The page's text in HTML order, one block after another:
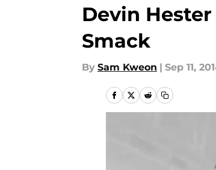
Devin
Smack
By Sam Kweon | Sep 11,